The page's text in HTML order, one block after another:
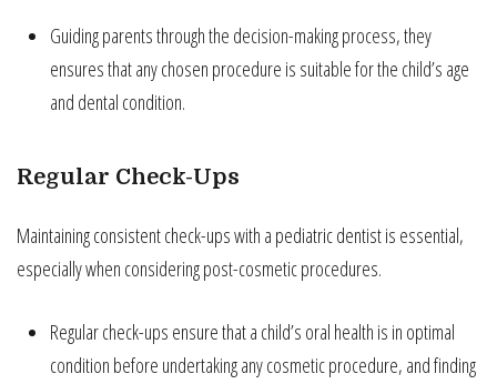
Guiding parents through the decision-making process, they
ensures that any chosen procedure is suitable for the child’s age
and dental condition.
Regular Check-Ups
Maintaining consistent check-ups with a pediatric dentist is essential,
especially when considering post-cosmetic procedures.
Regular check-ups ensure that a child’s oral health is in optimal
condition before undertaking any cosmetic procedure, and finding